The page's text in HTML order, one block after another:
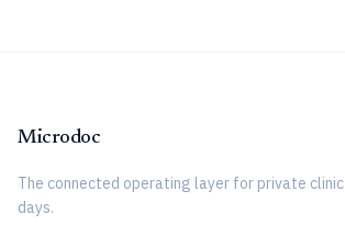
Microdoc
The connected operating layer for private clinic
days.